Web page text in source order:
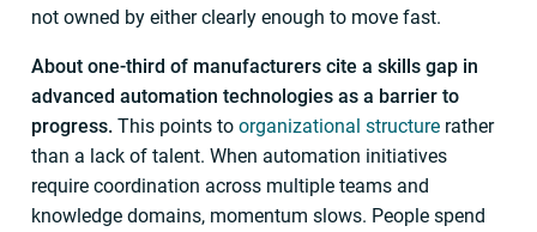
not owned by either clearly enough to move fast.
About one-third of manufacturers cite a skills gap in
advanced automation technologies as a barrier to
progress. This points toorganizational structure rather
than a lack of talent. When automation initiatives
require coordination across multiple teams and
knowledge domains, momentum slows. People spend